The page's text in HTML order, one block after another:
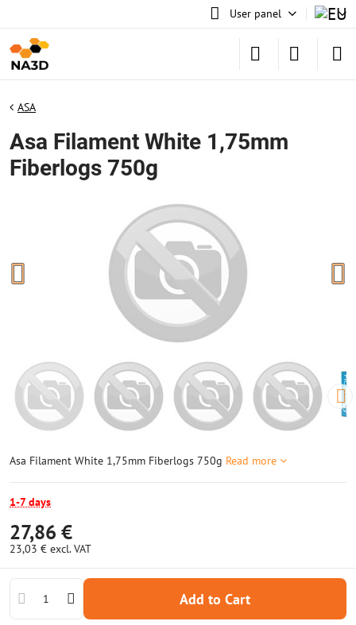
User panel
ASA
Asa Filament White 1,75mm
Fiberlogs 750g
Asa Filament White 1,75mm Fiberlogs 750g Read more
1-7 days
27,86 €
23,03 € excl. VAT
Add to Cart